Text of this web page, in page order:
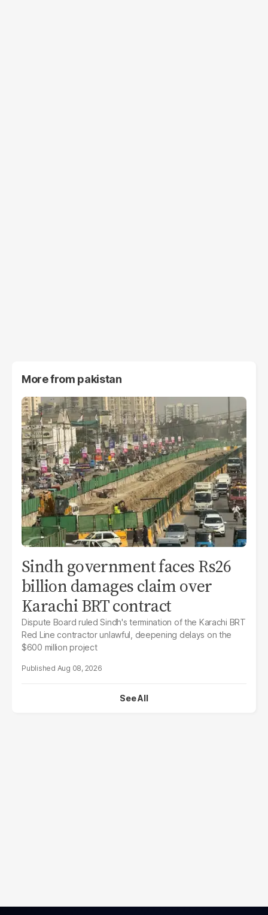
More from pakistan
Sindh government faces Rs26
billion damages claim over
Karachi BRT contract
Dispute Board ruled Sindh's termination of the Karachi BRT
Red Line contractor unlawful, deepening delays on the
$600 million project
Aug 08, 2026
See All